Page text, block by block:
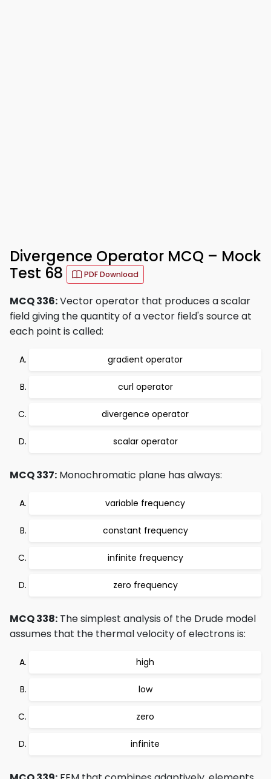
Divergence Operator MCQ – Mock
Test 68
PDF Download
MCQ 336:Vector operator that produces a scalar
field giving the quantity of a vector field's source at
each point is called:
gradient operator
curl operator
divergence operator
scalar operator
MCQ 337: Monochromatic plane has always:
variable frequency
constant frequency
infinite frequency
zero frequency
MCQ 338: The simplest analysis of the Drude model
assumes that the thermal velocity of electrons is:
high
low
zero
infinite